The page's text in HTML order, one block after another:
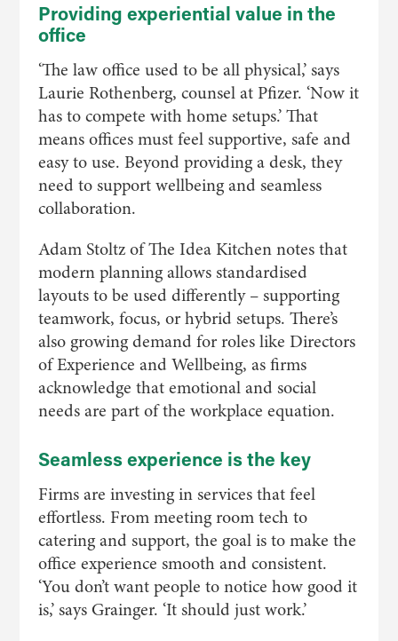
Providing experiential value in the
office
‘The law office used to be all physical,’ says
Laurie Rothenberg, counsel at Pfizer. ‘Now it
has to compete with home setups.’ That
means offices must feel supportive, safe and
easy to use. Beyond providing a desk, they
need to support wellbeing and seamless
collaboration.
Adam Stoltz of The Idea Kitchen notes that
modern planning allows standardised
layouts to be used differently – supporting
teamwork, focus, or hybrid setups. There’s
also growing demand for roles like Directors
of Experience and Wellbeing, as firms
acknowledge that emotional and social
needs are part of the workplace equation.
Seamless experience is the key
Firms are investing in services that feel
effortless. From meeting room tech to
catering and support, the goal is to make the
office experience smooth and consistent.
‘You don’t want people to notice how good it
is,’ says Grainger. ‘It should just work.’